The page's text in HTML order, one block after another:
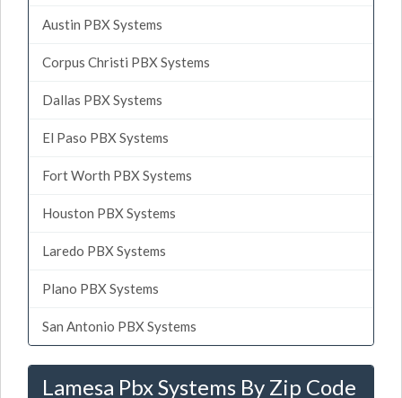
Austin PBX Systems
Corpus Christi PBX Systems
Dallas PBX Systems
El Paso PBX Systems
Fort Worth PBX Systems
Houston PBX Systems
Laredo PBX Systems
Plano PBX Systems
San Antonio PBX Systems
Lamesa Pbx Systems By Zip Code